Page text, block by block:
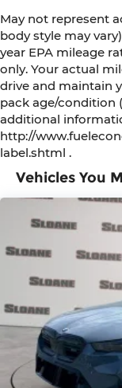
Vehicles You
May not represent
body style may
year EPA mileage
only. Your actual
drive and maintain
pack age/condition
additional
http://
label.shtml .